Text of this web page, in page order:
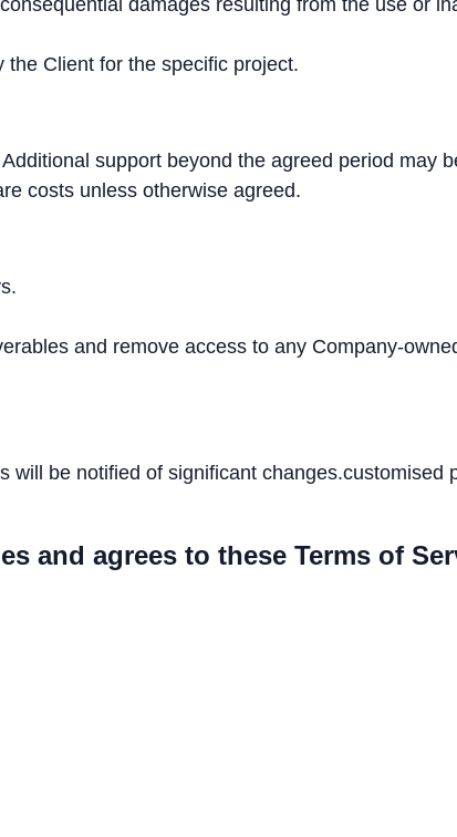
damages resulting from the use or
Client for the specific project.
support beyond the agreed period may
costs unless otherwise agreed.
and remove access to any Company-
be notified of significant changes.customised
and agrees to these Terms of